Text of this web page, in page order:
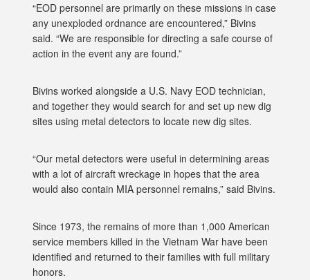
“EOD personnel are primarily on these missions in case
any unexploded ordnance are encountered,” Bivins
said. “We are responsible for directing a safe course of
action in the event any are found.”
Bivins worked alongside a U.S. Navy EOD technician,
and together they would search for and set up new dig
sites using metal detectors to locate new dig sites.
“Our metal detectors were useful in determining areas
with a lot of aircraft wreckage in hopes that the area
would also contain MIA personnel remains,” said Bivins.
Since 1973, the remains of more than 1,000 American
service members killed in the Vietnam War have been
identified and returned to their families with full military
honors.